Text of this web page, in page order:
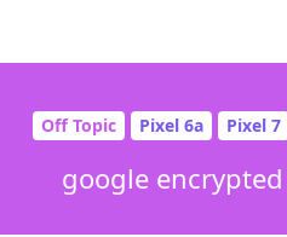
Off Topic Pixel 6a Pixel 7
google